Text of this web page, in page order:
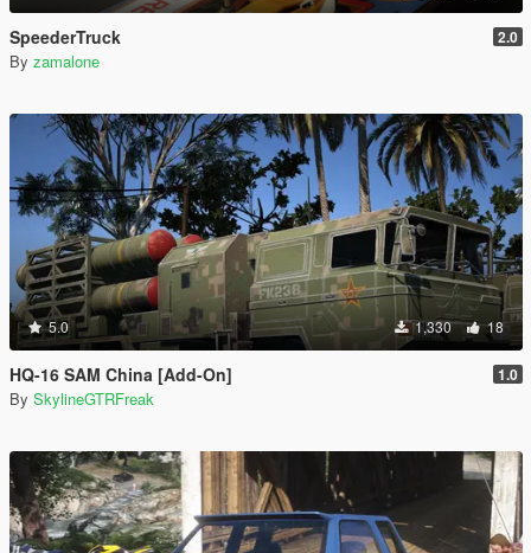
SpeederTruck 2.0
By zamalone
5.0 1,330 18
HQ-16 SAM China [Add-On] 1.0
By SkylineGTRFreak